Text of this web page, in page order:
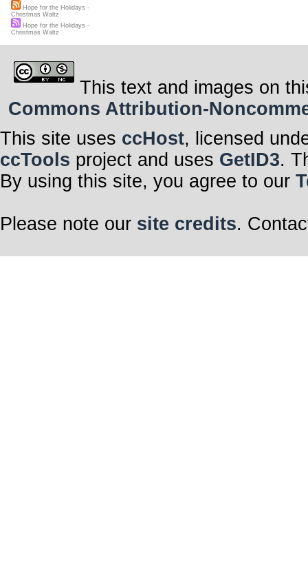
Hope for the Holidays -
Christmas Waltz
Hope for the Holidays -
Christmas Waltz
This text and images on
Commons Attribution-
This site uses ccHost, licensed
ccTools project and uses GetID3.
By using this site, you agree to our
Please note our site credits.